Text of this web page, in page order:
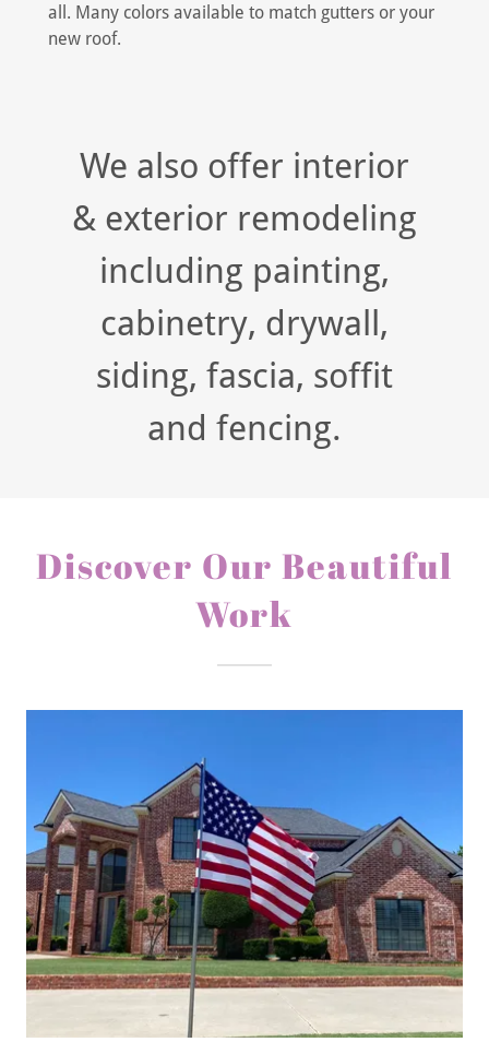
all. Many colors available to match gutters or your
new roof.
We also offer interior
& exterior remodeling
including painting,
cabinetry, drywall,
siding, fascia, soffit
and fencing.
Discover Our Beautiful
Work